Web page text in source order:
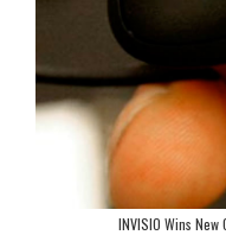
INVISIO Wins